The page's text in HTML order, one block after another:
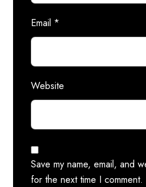
Email *
Website
Save my name, email, and
for the next time I comment.